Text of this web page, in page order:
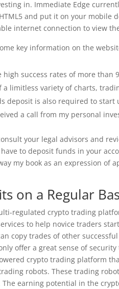
in. Immediate Edge
and put it on your mobile
internet connection to view
key information on the
success rates of more than
a limitless variety of charts,
deposit is also required to start
a call from my personal
your legal advisors and
to deposit funds in your
my book as an expression of
on a Regular
regulated crypto trading
to help novice traders
copy trades of other
offer a great sense of
crypto trading platform
robots. These trading
earning potential in the